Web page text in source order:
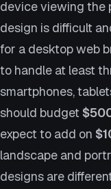
device viewing the
design is difficult
for a desktop web
to handle at least
smartphones,
should budget
expect to add on
landscape and
designs are